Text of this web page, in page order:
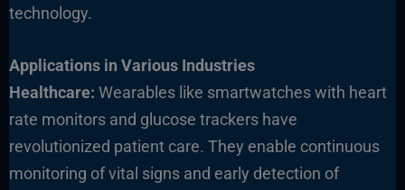
technology.
Applications in Various Industries
Healthcare: Wearables like smartwatches with heart
rate monitors and glucose trackers have
revolutionized patient care. They enable continuous
monitoring of vital signs and early detection of